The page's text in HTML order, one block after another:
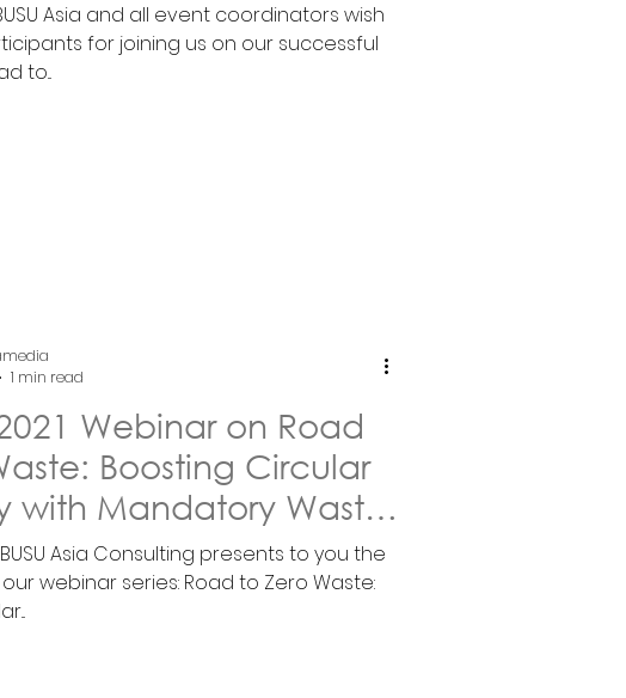
Asia and all event coordinators wish
for joining us on our successful
to...
Webinar on Road
Boosting Circular
with Mandatory Waste
Asia Consulting presents to you the
webinar series: Road to Zero Waste:
1 min read